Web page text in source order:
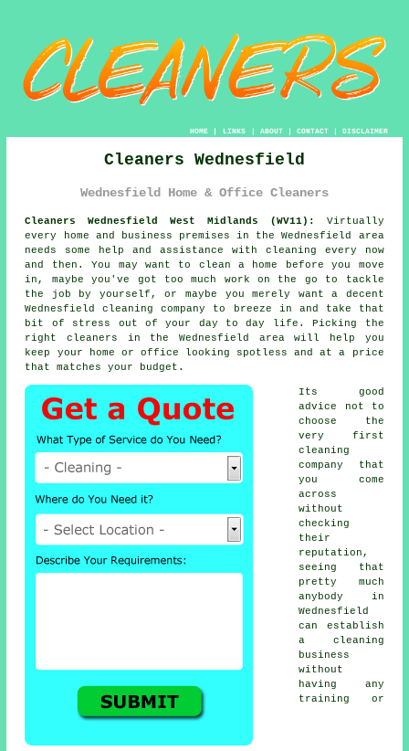
HOME| LINKS | ABOUT| CONTACT| DISCLAIMER
Cleaners Wednesfield
Wednesfield Home & Office Cleaners
Cleaners Wednesfield West Midlands (WV11):
Virtually
every home and business premises in the Wednesfield area
needs some help and assistance with cleaning every now
and then. You may want to clean a home before you move
in, maybe you've got too much work on the go to tackle
the job by yourself, or maybe you merely want a decent
Wednesfield cleaning company to breeze in and take that
bit of stress out of your day to day life. Picking the
rightcleaners in the Wednesfield area will help you
keep your home or office looking spotless and at a price
that matches your budget.
Its good
advice not to
choose the
very first
cleaning
company that
you come
across
without
checking
their
reputation,
seeing that
pretty much
anybody in
Wednesfield
can establish
a cleaning
business
without
having any
training or